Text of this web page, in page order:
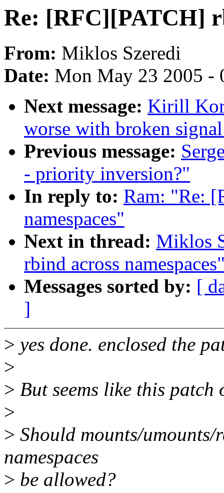
Re: [RFC][PATCH]
From: Miklos Szeredi
Date: Mon May 23 2005 -
Next message: Kirill
worse with broken
Previous message:
- priority inversion?"
In reply to: Ram: "Re:
namespaces"
Next in thread: Miklos
rbind across
Messages sorted by: [
]
> yes done. enclosed the
>
> But seems like this patch
>
> Should mounts/
namespaces
> be allowed?